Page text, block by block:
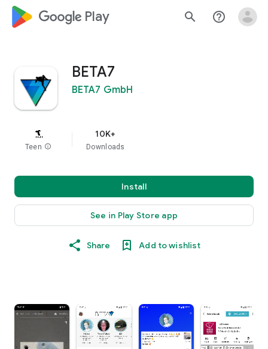
google_logo Play search help_outline
BETA7
BETA7 GmbH
Teen info
10K+
Downloads
Install
See in Play Store app
Share Add to wishlist